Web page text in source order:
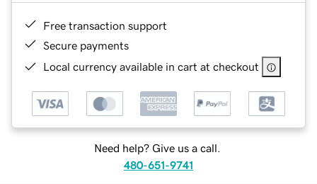
Free transaction support
Secure payments
Local currency available in cart at checkout
Need help? Give us a call.
480-651-9741